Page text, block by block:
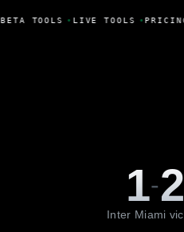
BETA TOOLS • LIVE TOOLS •
1-2
Inter Miami